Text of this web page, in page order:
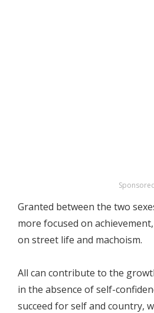
Granted between the two
more focused on
on street life and machoism.
All can contribute to the
in the absence of self-
succeed for self and country,